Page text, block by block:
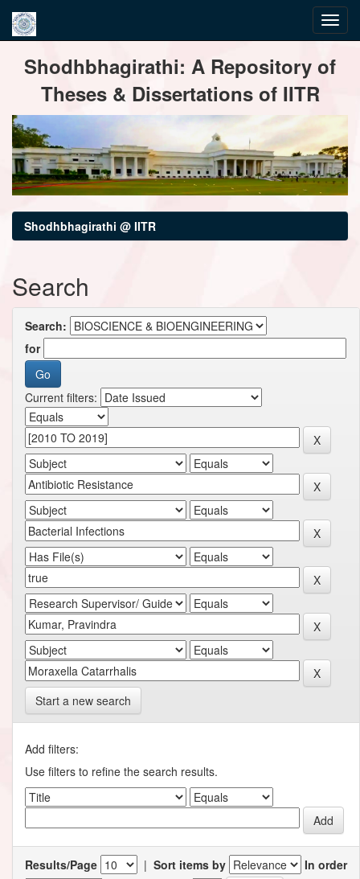
navigationShodhbhagirathi: A Repository of
Theses & Dissertations of IITR
Shodhbhagirathi @ IITR
Search
Search:
for
Current filters:
Start a new search
Add filters:
Use filters to refine the search results.
Results/Page | Sort items by
In order